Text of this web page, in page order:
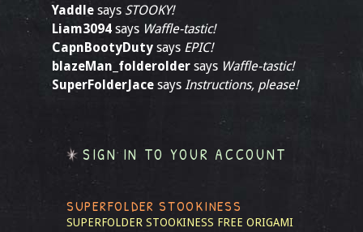
Yaddle says STOOKY!
Liam3094 says Waffle-tastic!
CapnBootyDuty says EPIC!
blazeMan_folderolder says Waffle-tastic!
SuperFolderJace says Instructions, please!
SIGN IN TO YOUR ACCOUNT
SUPERFOLDER STOOKINESS
SUPERFOLDER STOOKINESS FREE ORIGAMI